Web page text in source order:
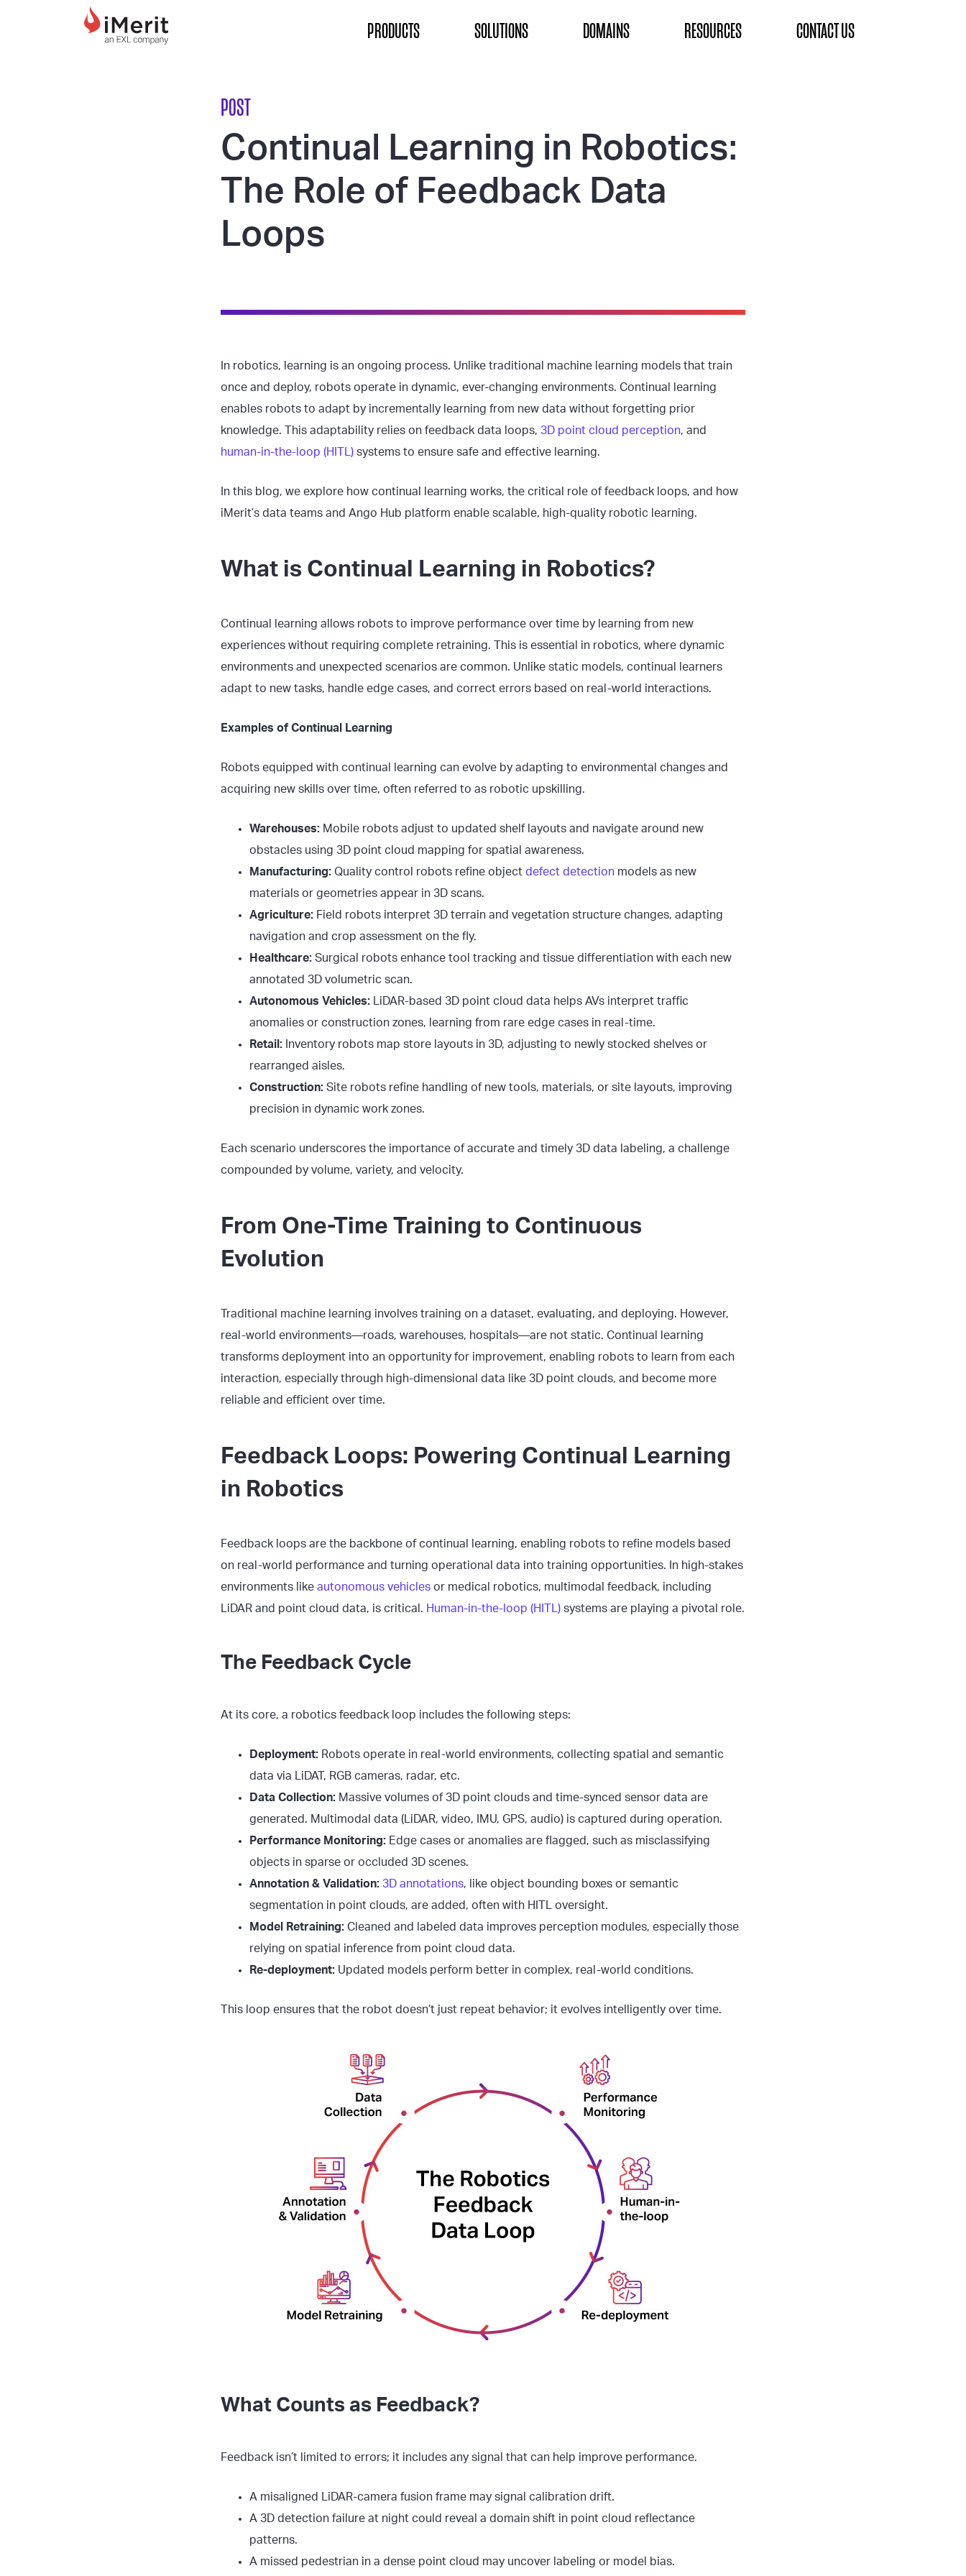
MAIN NAVIGATION PRODUCTS SOLUTIONS DOMAINS RESOURCES CONTACT US
POST
Continual Learning in Robotics:
The Role of Feedback Data
Loops
In robotics, learning is an ongoing process. Unlike traditional machine learning models that train
once and deploy, robots operate in dynamic, ever-changing environments. Continual learning
enables robots to adapt by incrementally learning from new data without forgetting prior
knowledge. This adaptability relies on feedback data loops, 3D point cloud perception, and
human-in-the-loop (HITL) systems to ensure safe and effective learning.
In this blog, we explore how continual learning works, the critical role of feedback loops, and how
iMerit’s data teams and Ango Hub platform enable scalable, high-quality robotic learning.
What is Continual Learning in Robotics?
Continual learning allows robots to improve performance over time by learning from new
experiences without requiring complete retraining. This is essential in robotics, where dynamic
environments and unexpected scenarios are common. Unlike static models, continual learners
adapt to new tasks, handle edge cases, and correct errors based on real-world interactions.
Examples of Continual Learning
Robots equipped with continual learning can evolve by adapting to environmental changes and
acquiring new skills over time, often referred to as robotic upskilling.
Warehouses: Mobile robots adjust to updated shelf layouts and navigate around new
obstacles using 3D point cloud mapping for spatial awareness.
Manufacturing: Quality control robots refine object defect detection models as new
materials or geometries appear in 3D scans.
Agriculture: Field robots interpret 3D terrain and vegetation structure changes, adapting
navigation and crop assessment on the fly.
Healthcare: Surgical robots enhance tool tracking and tissue differentiation with each new
annotated 3D volumetric scan.
Autonomous Vehicles: LiDAR-based 3D point cloud data helps AVs interpret traffic
anomalies or construction zones, learning from rare edge cases in real-time.
Retail: Inventory robots map store layouts in 3D, adjusting to newly stocked shelves or
rearranged aisles.
Construction: Site robots refine handling of new tools, materials, or site layouts, improving
precision in dynamic work zones.
Each scenario underscores the importance of accurate and timely 3D data labeling, a challenge
compounded by volume, variety, and velocity.
From One-Time Training to Continuous
Evolution
Traditional machine learning involves training on a dataset, evaluating, and deploying. However,
real-world environments—roads, warehouses, hospitals—are not static. Continual learning
transforms deployment into an opportunity for improvement, enabling robots to learn from each
interaction, especially through high-dimensional data like 3D point clouds, and become more
reliable and efficient over time.
Feedback Loops: Powering Continual Learning
in Robotics
Feedback loops are the backbone of continual learning, enabling robots to refine models based
on real-world performance and turning operational data into training opportunities. In high-stakes
environments like autonomous vehicles or medical robotics, multimodal feedback, including
LiDAR and point cloud data, is critical. Human-in-the-loop (HITL) systems are playing a pivotal role.
The Feedback Cycle
At its core, a robotics feedback loop includes the following steps:
Deployment: Robots operate in real-world environments, collecting spatial and semantic
data via LiDAT, RGB cameras, radar, etc.
Data Collection: Massive volumes of 3D point clouds and time-synced sensor data are
generated. Multimodal data (LiDAR, video, IMU, GPS, audio) is captured during operation.
Performance Monitoring: Edge cases or anomalies are flagged, such as misclassifying
objects in sparse or occluded 3D scenes.
Annotation & Validation: 3D annotations, like object bounding boxes or semantic
segmentation in point clouds, are added, often with HITL oversight.
Model Retraining: Cleaned and labeled data improves perception modules, especially those
relying on spatial inference from point cloud data.
Re-deployment: Updated models perform better in complex, real-world conditions.
This loop ensures that the robot doesn’t just repeat behavior; it evolves intelligently over time.
What Counts as Feedback?
Feedback isn’t limited to errors; it includes any signal that can help improve performance.
A misaligned LiDAR-camera fusion frame may signal calibration drift.
A 3D detection failure at night could reveal a domain shift in point cloud reflectance
patterns.
A missed pedestrian in a dense point cloud may uncover labeling or model bias.